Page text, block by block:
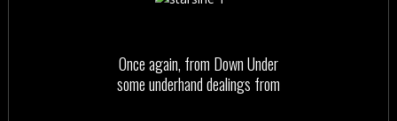
Once again, from Down Under
some underhand dealings from